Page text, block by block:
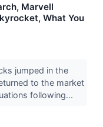
Marvell
What You
jumped in the
to the market
following...